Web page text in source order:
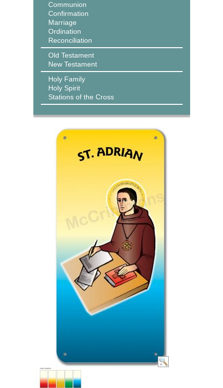
Communion
Confirmation
Marriage
Ordination
Reconciliation
Old Testament
New Testament
Holy Family
Holy Spirit
Stations of the Cross